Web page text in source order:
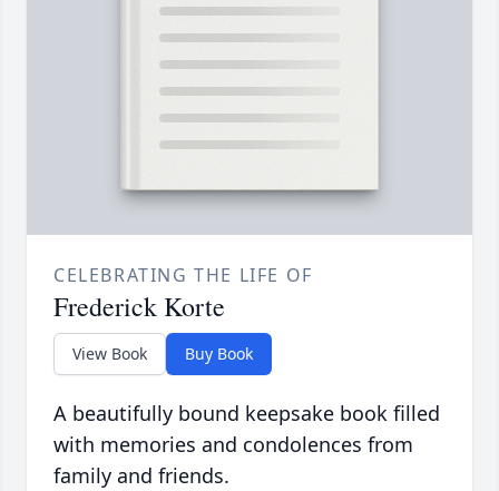
CELEBRATING THE LIFE OF
Frederick Korte
View Book Buy Book
A beautifully bound keepsake book filled
with memories and condolences from
family and friends.